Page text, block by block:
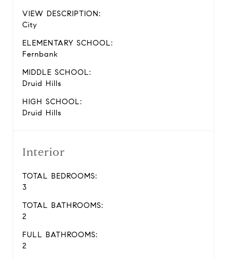
VIEW DESCRIPTION:
City
ELEMENTARY SCHOOL:
Fernbank
MIDDLE SCHOOL:
Druid Hills
HIGH SCHOOL:
Druid Hills
Interior
TOTAL BEDROOMS:
3
TOTAL BATHROOMS:
2
FULL BATHROOMS:
2